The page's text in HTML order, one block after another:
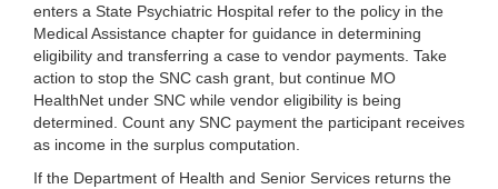
enters a State Psychiatric Hospital refer to the policy in the
Medical Assistance chapter for guidance in determining
eligibility and transferring a case to vendor payments. Take
action to stop the SNC cash grant, but continue MO
HealthNet under SNC while vendor eligibility is being
determined. Count any SNC payment the participant receives
as income in the surplus computation.
If the Department of Health and Senior Services returns the